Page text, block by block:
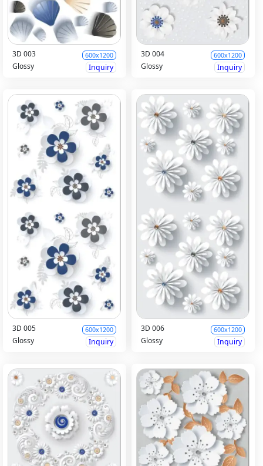
3D 003 600x1200
Glossy Inquiry
3D 004 600x1200
Glossy Inquiry
3D 005 600x1200
Glossy Inquiry
3D 006 600x1200
Glossy Inquiry